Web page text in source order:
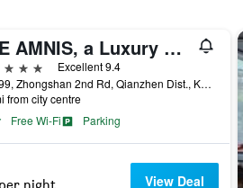
THE AMNIS, a Luxury Collection Hotel, Kaohsiung
Excellent 9.4
No.199, Zhongshan 2nd Rd, Qianzhen Dist., Kaohsiung City, Taiwan
from city centre
Free Wi-Fi
Parking
View Deal